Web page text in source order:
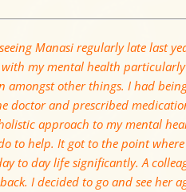
Manasi regularly late last
my mental health
amongst other things. I had
doctor and prescribed
approach to my mental
to help. It got to the point
to day life significantly. A
I decided to go and see her